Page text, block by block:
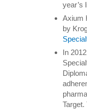
year’s
Axium
by
In